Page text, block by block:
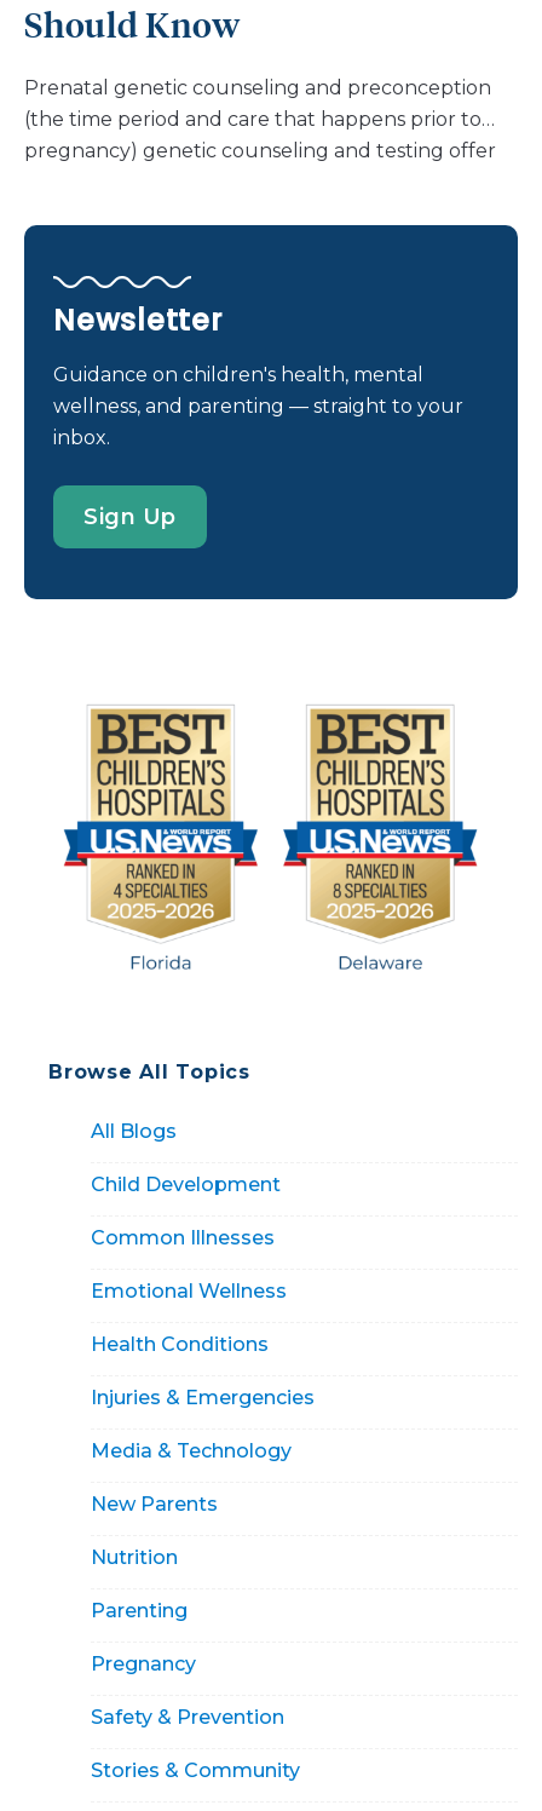
Should Know
Prenatal genetic counseling and preconception
(the time period and care that happens prior to
pregnancy) genetic counseling and testing offer
preconception planning. There are many testing
options available nowadays with different benefits,
foundation for essential questions you may have,
such as: However, it’s important to keep in mind
that genetic counseling and genetic testing are
College of Obstetricians and Gynecologists (ACOG)
reaffirmed in January 2026 that, “After pretest
or decline prenatal genetic screening and
comfortable with and what the information means
(and what it doesn’t). […]
Newsletter
Guidance on children's health, mental
wellness, and parenting — straight to your
inbox.
Sign Up
Browse All Topics
All Blogs
Child Development
Common Illnesses
Emotional Wellness
Health Conditions
Injuries & Emergencies
Media & Technology
New Parents
Nutrition
Parenting
Pregnancy
Safety & Prevention
Stories & Community